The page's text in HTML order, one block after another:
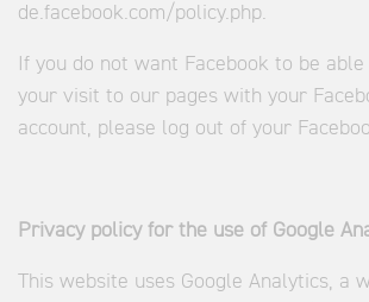
de.facebook.com/policy.php.
If you do not want Facebook to be
your visit to our pages with your
account, please log out of your
Privacy policy for the use of Google
This website uses Google Analytics, a